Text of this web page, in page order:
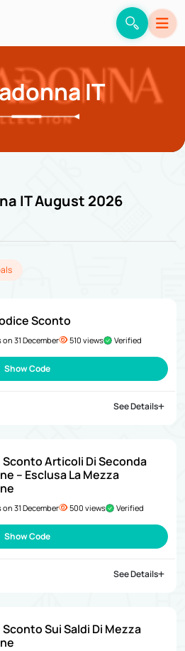
IT
IT August 2026
Sconto
31 December 510 views Verified
Show Code
See Details
Sconto Articoli Di Seconda
– Esclusa La Mezza
31 December 500 views Verified
Show Code
See Details
Sconto Sui Saldi Di Mezza